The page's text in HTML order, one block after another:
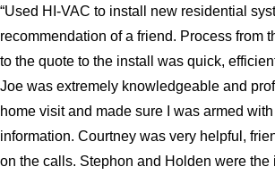
“Used HI-VAC to install new residential
recommendation of a friend. Process from
to the quote to the install was quick,
Joe was extremely knowledgeable and
home visit and made sure I was armed
information. Courtney was very helpful,
on the calls. Stephon and Holden were the